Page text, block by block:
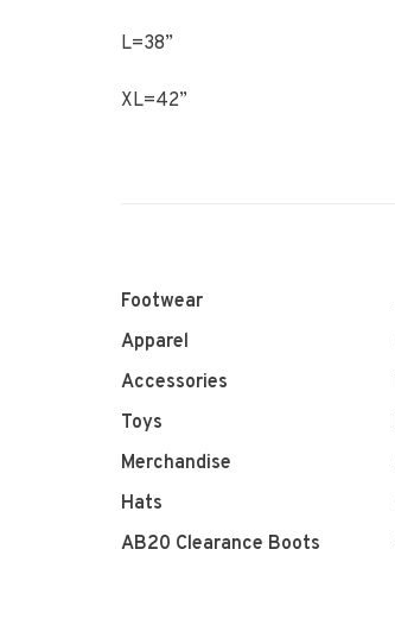
L=38”
XL=42”
Footwear
Apparel
Accessories
Toys
Merchandise
Hats
AB20 Clearance Boots